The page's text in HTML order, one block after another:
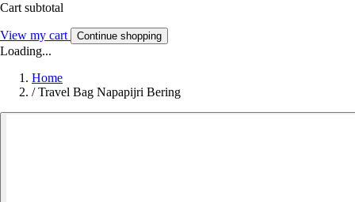
Cart subtotal
View my cart Continue shopping
Loading...
Home
/ Travel Bag Napapijri Bering